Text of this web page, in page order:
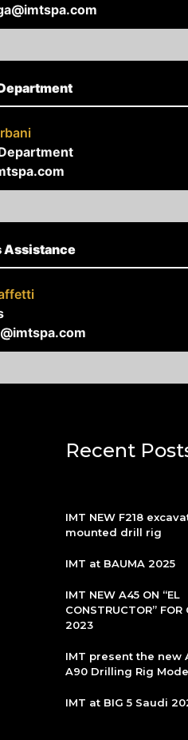
Assistance
Recent
IMT NEW F218
mounted drill rig
IMT at BAUMA 2025
IMT NEW A45 ON “EL
CONSTRUCTOR” FOR
2023
IMT present the new
A90 Drilling Rig
IMT at BIG 5 Saudi